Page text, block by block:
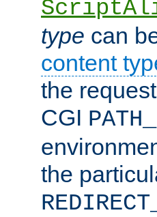
type can
content
the
CGI
the